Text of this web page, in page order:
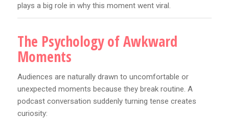
plays a big role in why this moment went viral.
The Psychology of Awkward
Moments
Audiences are naturally drawn to uncomfortable or
unexpected moments because they break routine. A
podcast conversation suddenly turning tense creates
curiosity: